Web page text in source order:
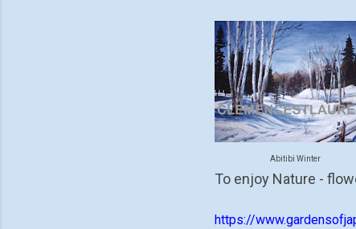
Abitibi Winter
To enjoy Nature -
https://